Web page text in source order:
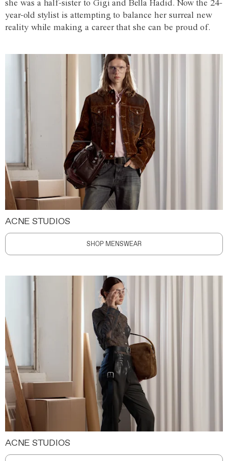
she was a half-sister to Gigi and Bella Hadid. Now the 24-
year-old stylist is attempting to balance her surreal new
reality while making a career that she can be proud of.
ACNE STUDIOS
SHOP MENSWEAR
ACNE STUDIOS